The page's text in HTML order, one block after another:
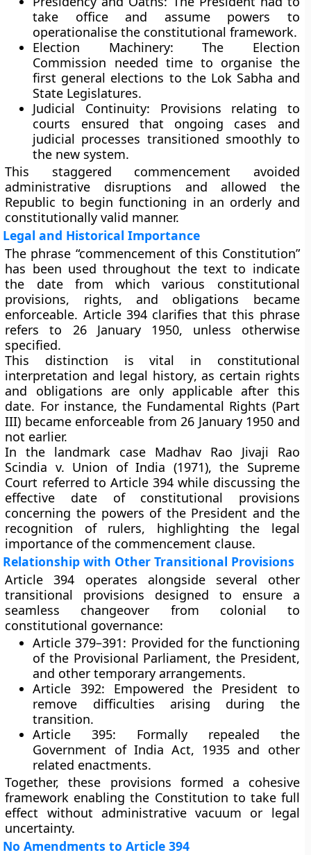
take office and assume powers to
operationalise the constitutional framework.
Election Machinery: The Election
Commission needed time to organise the
first general elections to the Lok Sabha and
State Legislatures.
Judicial Continuity: Provisions relating to
courts ensured that ongoing cases and
judicial processes transitioned smoothly to
the new system.
This staggered commencement avoided
administrative disruptions and allowed the
Republic to begin functioning in an orderly and
constitutionally valid manner.
Legal and Historical Importance
The phrase “commencement of this Constitution”
has been used throughout the text to indicate
the date from which various constitutional
provisions, rights, and obligations became
enforceable. Article 394 clarifies that this phrase
refers to 26 January 1950, unless otherwise
specified.
This distinction is vital in constitutional
interpretation and legal history, as certain rights
and obligations are only applicable after this
date. For instance, the Fundamental Rights (Part
III) became enforceable from 26 January 1950 and
not earlier.
In the landmark case Madhav Rao Jivaji Rao
Scindia v. Union of India (1971), the Supreme
Court referred to Article 394 while discussing the
effective date of constitutional provisions
concerning the powers of the President and the
recognition of rulers, highlighting the legal
importance of the commencement clause.
Relationship with Other Transitional Provisions
Article 394 operates alongside several other
transitional provisions designed to ensure a
seamless changeover from colonial to
constitutional governance:
Article 379–391: Provided for the functioning
of the Provisional Parliament, the President,
and other temporary arrangements.
Article 392: Empowered the President to
remove difficulties arising during the
transition.
Article 395: Formally repealed the
Government of India Act, 1935 and other
related enactments.
Together, these provisions formed a cohesive
framework enabling the Constitution to take full
effect without administrative vacuum or legal
uncertainty.
No Amendments to Article 394